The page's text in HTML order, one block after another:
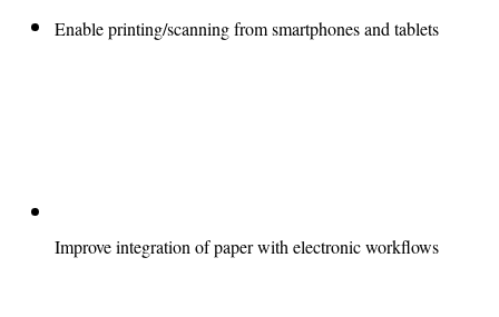
Enable printing/scanning from smartphones and tablets
Improve integration of paper with electronic workflows